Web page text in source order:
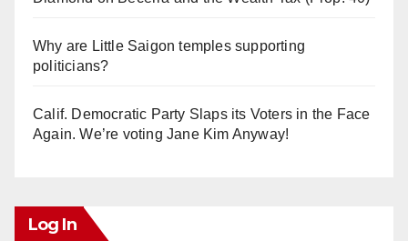
Why are Little Saigon temples supporting
politicians?
Calif. Democratic Party Slaps its Voters in the Face
Again. We’re voting Jane Kim Anyway!
Log In